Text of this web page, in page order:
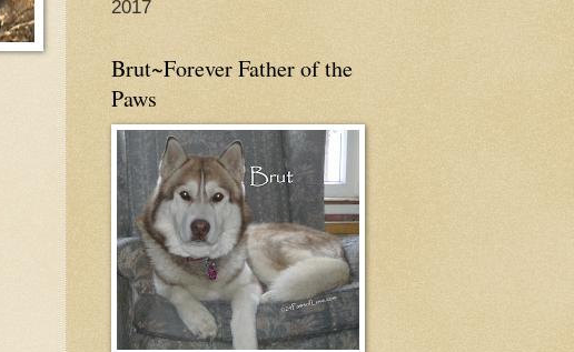
2017
Brut~Forever Father of the
Paws